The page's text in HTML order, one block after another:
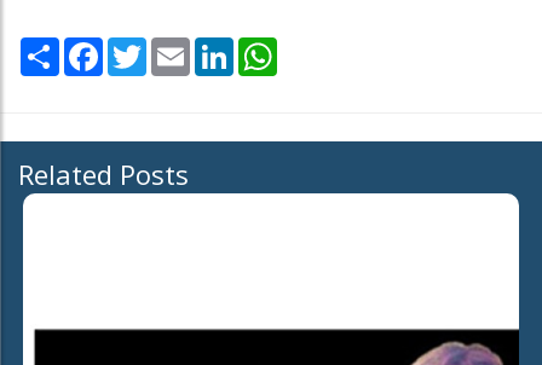
Share Facebook
TwitterEmail LinkedIn
Related Posts